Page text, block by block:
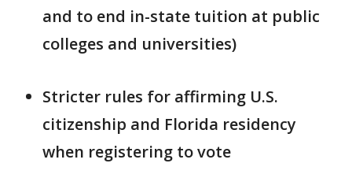
and to end in-state tuition at public
colleges and universities)
Stricter rules for affirming U.S.
citizenship and Florida residency
when registering to vote